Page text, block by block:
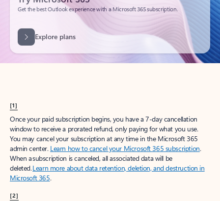
[1]
Once your paid subscription begins, you have a 7-day cancellation
window to receive a prorated refund, only paying for what you use.
You may cancel your subscription at any time in the Microsoft 365
admin center. Learn how to cancel your Microsoft 365 subscription.
When a subscription is canceled, all associated data will be
deleted.Learn more about data retention, deletion, and destruction in
Microsoft 365.
[2]